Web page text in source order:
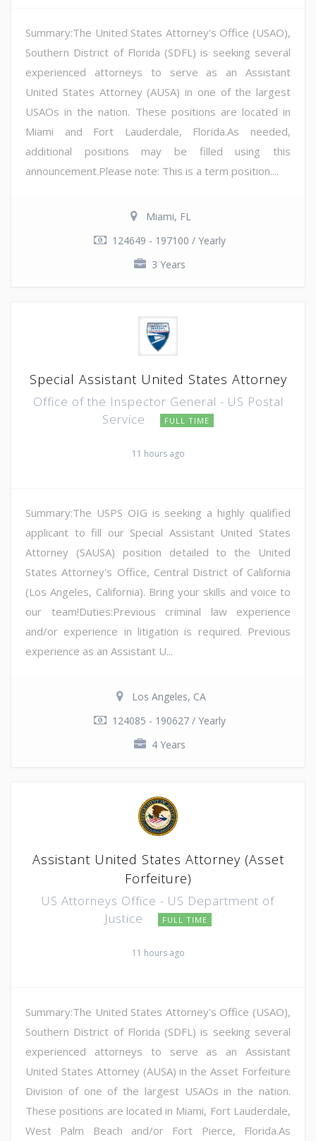
Summary:The United States Attorney's Office (USAO),
Southern District of Florida (SDFL) is seeking several
experienced attorneys to serve as an Assistant
United States Attorney (AUSA) in one of the largest
USAOs in the nation. These positions are located in
Miami and Fort Lauderdale, Florida.As needed,
additional positions may be filled using this
announcement.Please note: This is a term position....
Miami, FL
124649 - 197100 / Yearly
3 Years
Special Assistant United States Attorney
Office of the Inspector General - US Postal
Service
FULL TIME
11 hours ago
Summary:The USPS OIG is seeking a highly qualified
applicant to fill our Special Assistant United States
Attorney (SAUSA) position detailed to the United
States Attorney's Office, Central District of California
(Los Angeles, California). Bring your skills and voice to
our team!Duties:Previous criminal law experience
and/or experience in litigation is required. Previous
experience as an Assistant U...
Los Angeles, CA
124085 - 190627 / Yearly
4 Years
Assistant United States Attorney (Asset
Forfeiture)
US Attorneys Office - US Department of
Justice
FULL TIME
11 hours ago
Summary:The United States Attorney's Office (USAO),
Southern District of Florida (SDFL) is seeking several
experienced attorneys to serve as an Assistant
United States Attorney (AUSA) in the Asset Forfeiture
Division of one of the largest USAOs in the nation.
These positions are located in Miami, Fort Lauderdale,
West Palm Beach and/or Fort Pierce, Florida.As